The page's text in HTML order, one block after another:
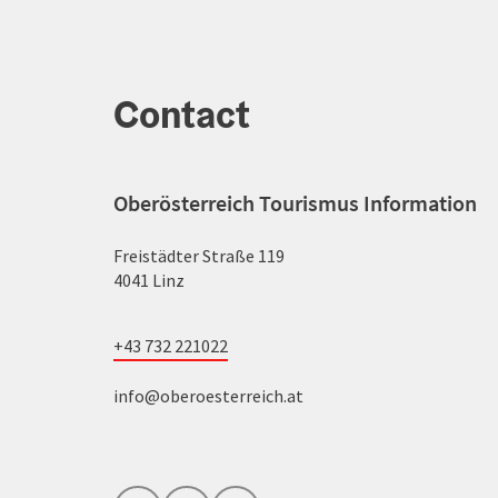
Contact
Oberösterreich Tourismus Information
Freistädter Straße 119
4041 Linz
+43 732 221022
info@oberoesterreich.at